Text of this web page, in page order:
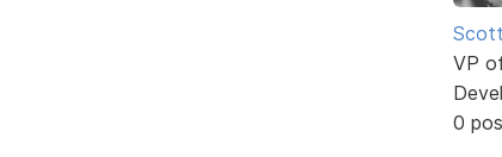
VP
0